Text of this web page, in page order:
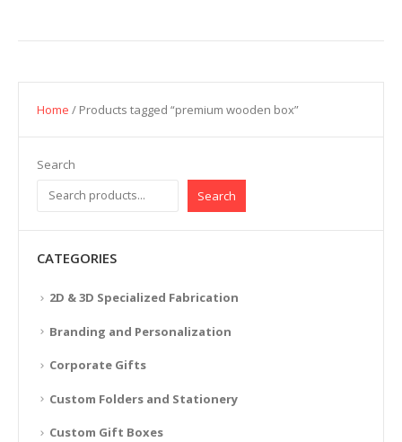
Home / Products tagged “premium wooden box”
Search
Search
CATEGORIES
2D & 3D Specialized Fabrication
Branding and Personalization
Corporate Gifts
Custom Folders and Stationery
Custom Gift Boxes